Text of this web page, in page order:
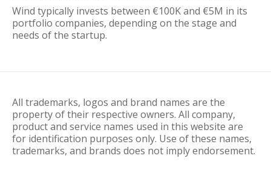
Wind typically invests between €100K and €5M in its
portfolio companies, depending on the stage and
needs of the startup.
All trademarks, logos and brand names are the
property of their respective owners. All company,
product and service names used in this website are
for identification purposes only. Use of these names,
trademarks, and brands does not imply endorsement.